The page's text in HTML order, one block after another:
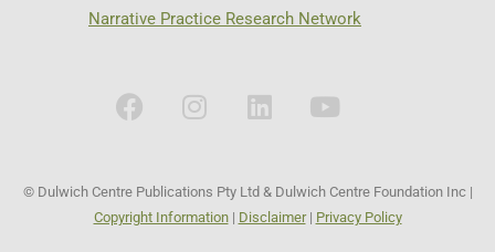
Narrative Practice Research Network
© Dulwich Centre Publications Pty Ltd & Dulwich Centre Foundation Inc |
Copyright Information| Disclaimer| Privacy Policy